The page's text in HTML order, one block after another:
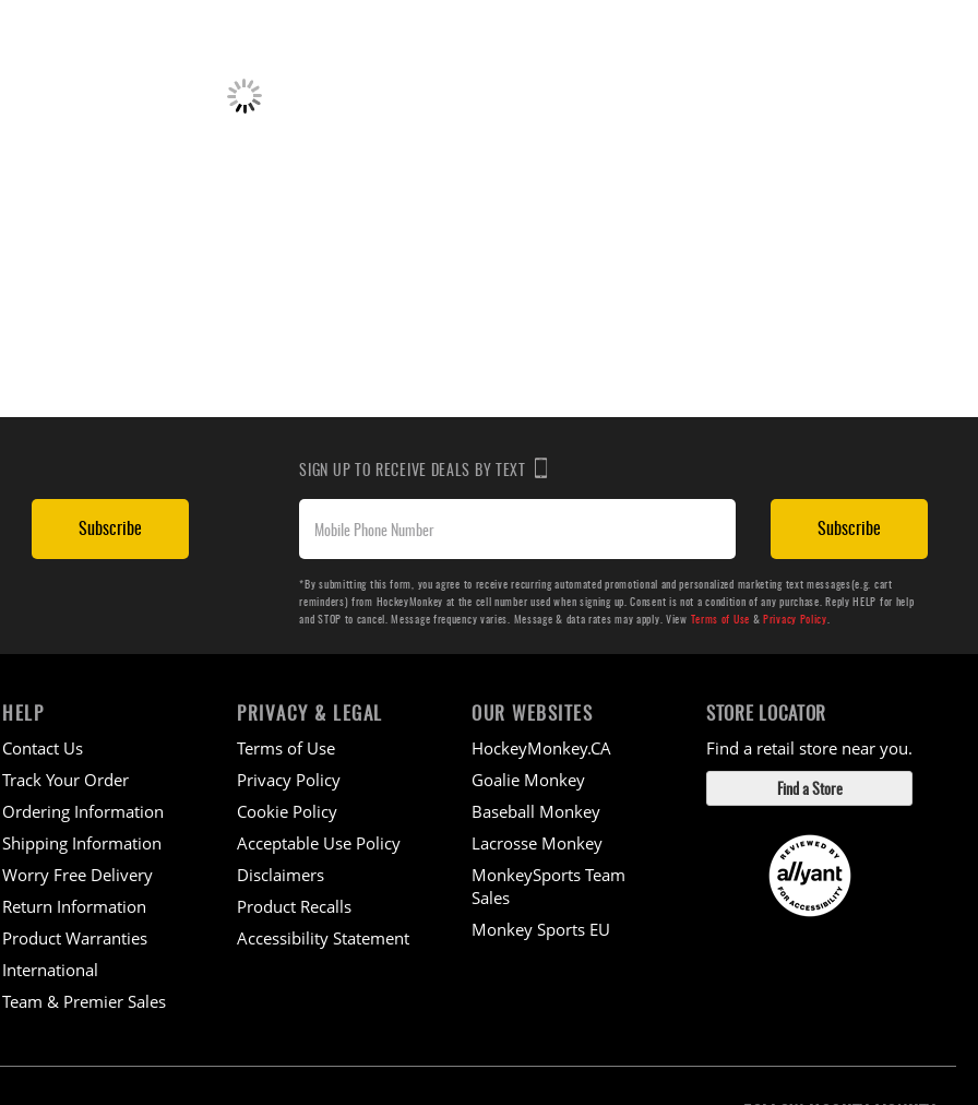
Subscribe
SIGN UP TO RECEIVE DEALS BY TEXT
Subscribe
*By submitting this form, you agree to receive recurring automated promotional and personalized marketing text messages(e.g. cart
reminders) from HockeyMonkey at the cell number used when signing up. Consent is not a condition of any purchase. Reply HELP for help
and STOP to cancel. Message frequency varies. Message & data rates may apply. View Terms of Use &Privacy Policy.
HELP
Contact Us
Track Your Order
Ordering Information
Shipping Information
Worry Free Delivery
Return Information
Product Warranties
International
Team & Premier Sales
PRIVACY & LEGAL
Terms of Use
Privacy Policy
Cookie Policy
Acceptable Use Policy
Disclaimers
Product Recalls
Accessibility Statement
OUR WEBSITES
HockeyMonkey.CA
Goalie Monkey
Baseball Monkey
Lacrosse Monkey
MonkeySports Team
Sales
Monkey Sports EU
STORE LOCATOR
Find a retail store near you.
Find a Store